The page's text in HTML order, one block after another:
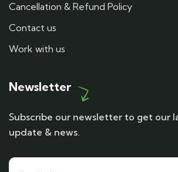
Cancellation & Refund Policy
Contact us
Work with us
Newsletter
Subscribe our newsletter to get our
update & news.